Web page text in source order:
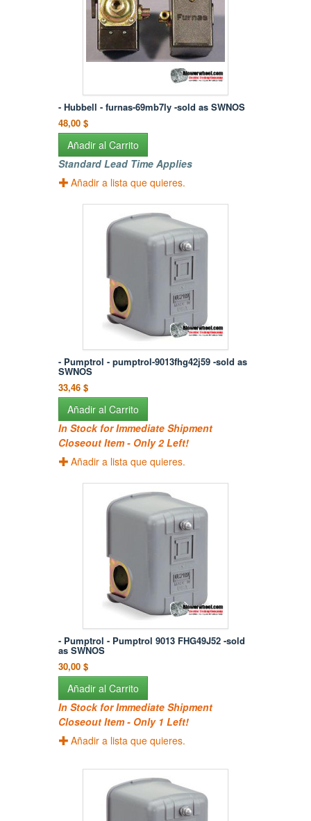
- Hubbell - furnas-69mb7ly -sold as SWNOS
48,00 $
Añadir al Carrito
Standard Lead Time Applies
Añadir a lista que quieres.
- Pumptrol - pumptrol-9013fhg42j59 -sold as
SWNOS
33,46 $
Añadir al Carrito
In Stock for Immediate Shipment
Closeout Item - Only 2 Left!
Añadir a lista que quieres.
- Pumptrol - Pumptrol 9013 FHG49J52 -sold
as SWNOS
30,00 $
Añadir al Carrito
In Stock for Immediate Shipment
Closeout Item - Only 1 Left!
Añadir a lista que quieres.